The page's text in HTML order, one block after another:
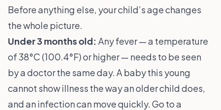
Before anything else, your child’s age changes
the whole picture.
Under 3 months old: Any fever — a temperature
of 38°C (100.4°F) or higher — needs to be seen
by a doctor the same day. A baby this young
cannot show illness the way an older child does,
and an infection can move quickly. Go to a